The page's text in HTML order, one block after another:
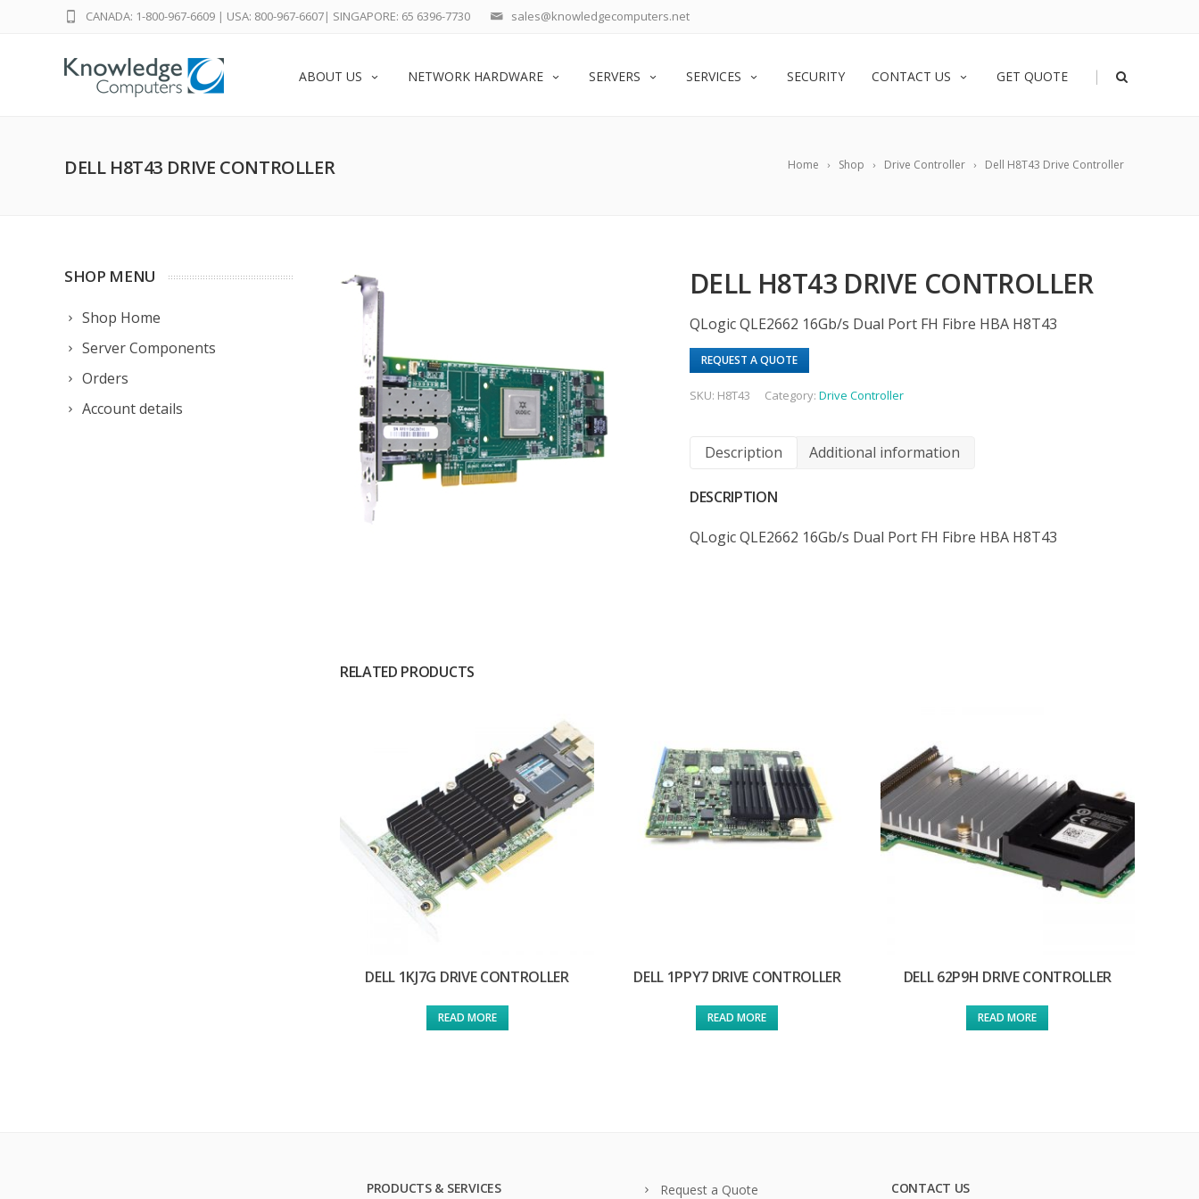
sales@knowledgecomputers.net
CANADA: 1-800-967-6609 | USA: 800-967-6607| SINGAPORE: 65 6396-7730
ABOUT US NETWORK HARDWARE SERVERS SERVICES SECURITY CONTACT US GET QUOTE |
Home Shop Drive Controller Dell H8T43 Drive Controller
DELL H8T43 DRIVE CONTROLLER
SHOP MENU
Shop Home
Server Components
Orders
Account details
DELL H8T43 DRIVE CONTROLLER
QLogic QLE2662 16Gb/s Dual Port FH Fibre HBA H8T43
REQUEST A QUOTE
SKU: H8T43 Category:Drive Controller
Description Additional information
DESCRIPTION
QLogic QLE2662 16Gb/s Dual Port FH Fibre HBA H8T43
RELATED PRODUCTS
DELL 1KJ7G DRIVE CONTROLLER
READ MORE
DELL 1PPY7 DRIVE CONTROLLER
READ MORE
DELL 62P9H DRIVE CONTROLLER
READ MORE
PRODUCTS & SERVICES Request a Quote CONTACT US